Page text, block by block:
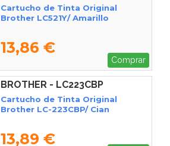
Cartucho de Tinta Original
Brother LC521Y/ Amarillo
13,86 €
Comprar
BROTHER - LC223CBP
Cartucho de Tinta Original
Brother LC-223CBP/ Cian
13,89 €